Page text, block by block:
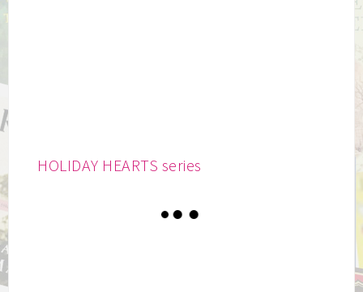
HOLIDAY HEARTS series